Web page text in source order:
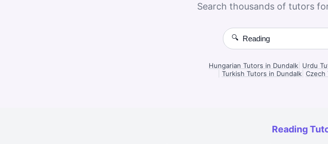
Search thousands of tutors
🔍
Hungarian Tutors in Dundalk Urdu
Turkish Tutors in Dundalk| Czech
Reading